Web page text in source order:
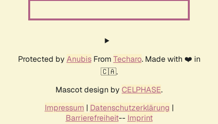
Protected by AnubisFrom Techaro. Made with ❤️ in
🇨🇦.
Mascot design by CELPHASE.
Impressum | Datenschutzerklärung |
Barrierefreiheit-- Imprint